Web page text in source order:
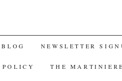
BLOG NEWSLETTER
THE